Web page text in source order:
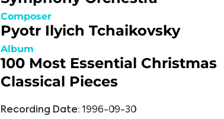
Composer
Pyotr Ilyich Tchaikovsky
Album
100 Most Essential Christmas
Classical Pieces
Recording Date: 1996-09-30